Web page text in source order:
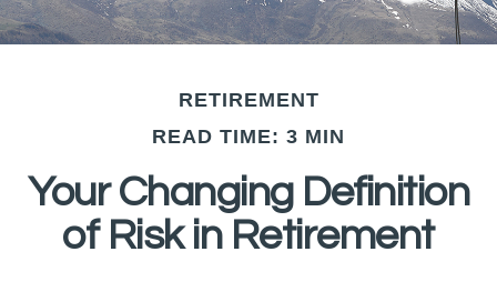
RETIREMENT
READ TIME: 3 MIN
Your Changing Definition
of Risk in Retirement